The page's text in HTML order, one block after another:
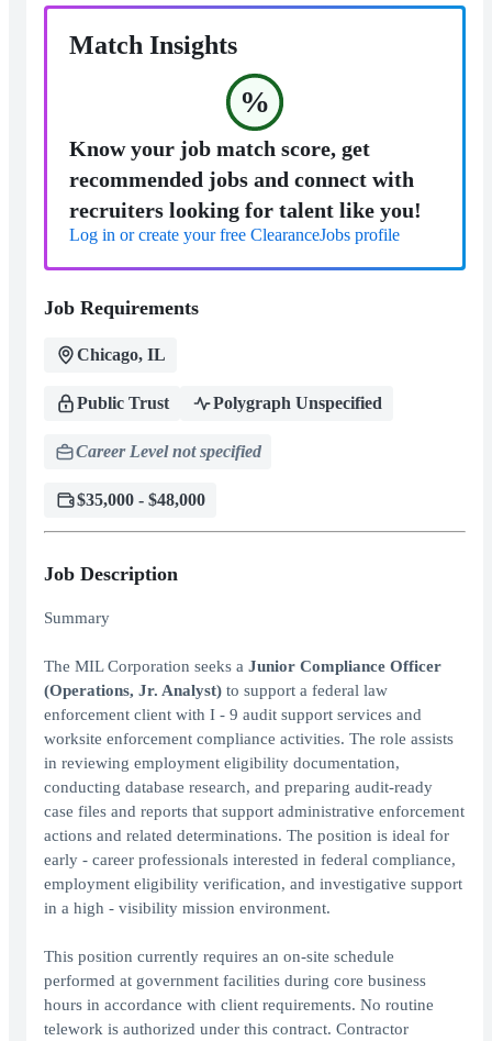
Match Insights
%
Know your job match score, get
recommended jobs and connect with
recruiters looking for talent like you!
Log in or create your free ClearanceJobs profile
Job Requirements
Chicago, IL
Public Trust Polygraph Unspecified
Career Level not specified
$35,000 - $48,000
Job Description
Summary
The MIL Corporation seeks a Junior Compliance Officer
(Operations, Jr. Analyst) to support a federal law
enforcement client with I - 9 audit support services and
worksite enforcement compliance activities. The role assists
in reviewing employment eligibility documentation,
conducting database research, and preparing audit-ready
case files and reports that support administrative enforcement
actions and related determinations. The position is ideal for
early - career professionals interested in federal compliance,
employment eligibility verification, and investigative support
in a high - visibility mission environment.
This position currently requires an on-site schedule
performed at government facilities during core business
hours in accordance with client requirements. No routine
telework is authorized under this contract. Contractor